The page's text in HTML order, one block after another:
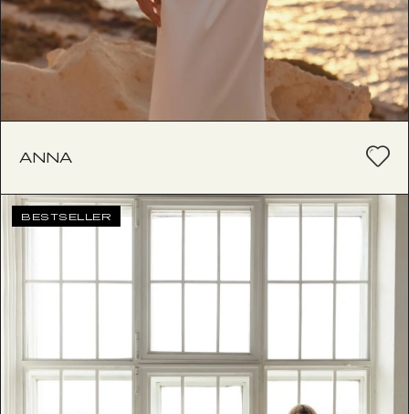
ANNA
BESTSELLER